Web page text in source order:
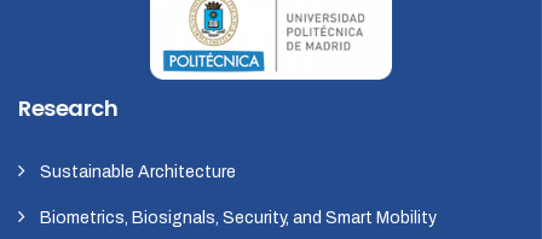
Research
Sustainable Architecture
Biometrics, Biosignals, Security, and Smart Mobility